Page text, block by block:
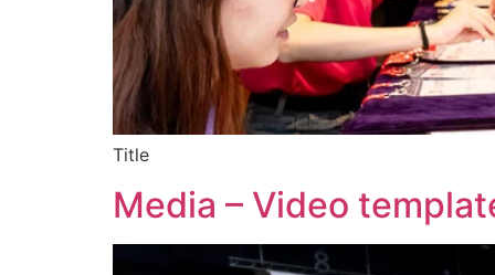
Title
Media – Video